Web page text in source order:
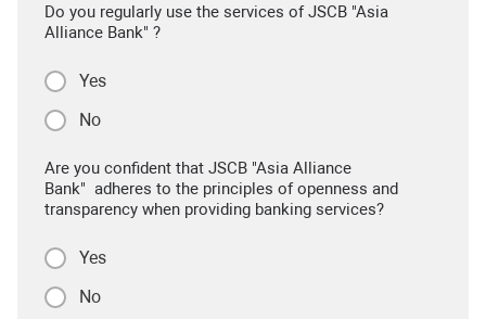
Do you regularly use the services of JSCB "Asia
Alliance Bank" ?
Yes
No
Are you confident that JSCB "Asia Alliance
Bank" adheres to the principles of openness and
transparency when providing banking services?
Yes
No